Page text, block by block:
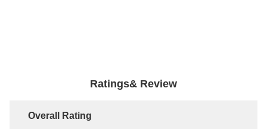
Ratings& Review
Overall Rating